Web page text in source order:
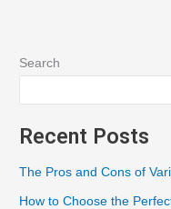
Search
Recent Posts
The Pros and Cons of
How to Choose the